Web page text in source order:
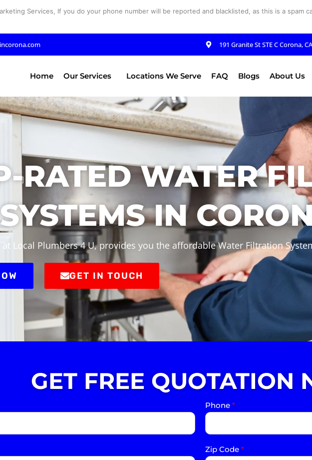
Services, If you do your phone number will be reported and blacklisted, as this is a spam
191 Granite St STE C Corona,
Home Our Services Locations We Serve FAQ Blogs About Us
RATED WATER
SYSTEMS IN
at Local Plumbers 4 U, provides you the affordable Water Filtration
GET IN TOUCH
GET FREE QUOTATION
Phone *
Zip Code *